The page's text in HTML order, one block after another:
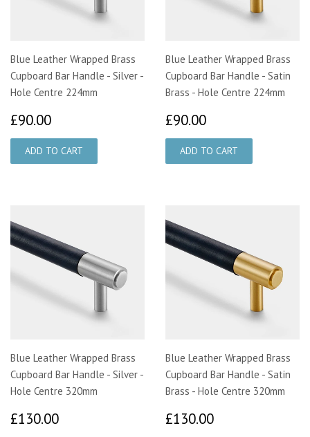
Blue Leather Wrapped Brass
Cupboard Bar Handle - Silver -
Hole Centre 224mm
£90.00
Blue Leather Wrapped Brass
Cupboard Bar Handle - Satin
Brass - Hole Centre 224mm
£90.00
Blue Leather Wrapped Brass
Cupboard Bar Handle - Silver -
Hole Centre 320mm
£130.00
Blue Leather Wrapped Brass
Cupboard Bar Handle - Satin
Brass - Hole Centre 320mm
£130.00